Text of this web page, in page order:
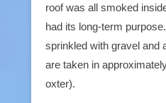
roof was all smoked
had its long-term
sprinkled with gravel and
are taken in
oxter).